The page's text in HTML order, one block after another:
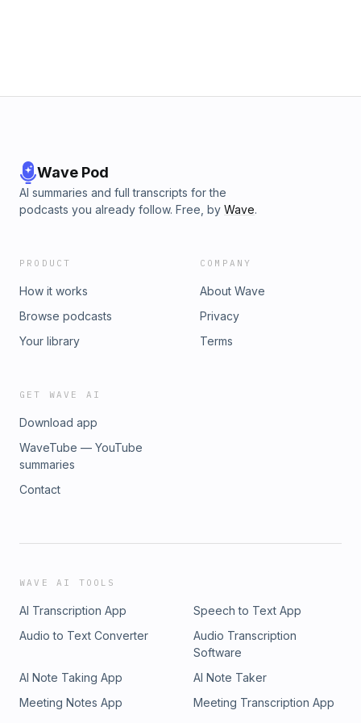
Wave Pod
AI summaries and full transcripts for the
podcasts you already follow. Free, by Wave.
PRODUCT
How it works
Browse podcasts
Your library
COMPANY
About Wave
Privacy
Terms
GET WAVE AI
Download app
WaveTube — YouTube
summaries
Contact
WAVE AI TOOLS
AI Transcription App
Speech to Text App
Audio to Text Converter
Audio Transcription
Software
AI Note Taking App
AI Note Taker
Meeting Notes App
Meeting Transcription App